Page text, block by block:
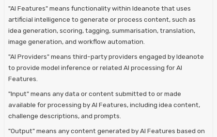
"AI Features" means functionality within Ideanote that uses
artificial intelligence to generate or process content, such as
idea generation, scoring, tagging, summarisation, translation,
image generation, and workflow automation.
"AI Providers" means third-party providers engaged by Ideanote
to provide model inference or related AI processing for AI
Features.
"Input" means any data or content submitted to or made
available for processing by AI Features, including idea content,
challenge descriptions, and prompts.
"Output" means any content generated by AI Features based on